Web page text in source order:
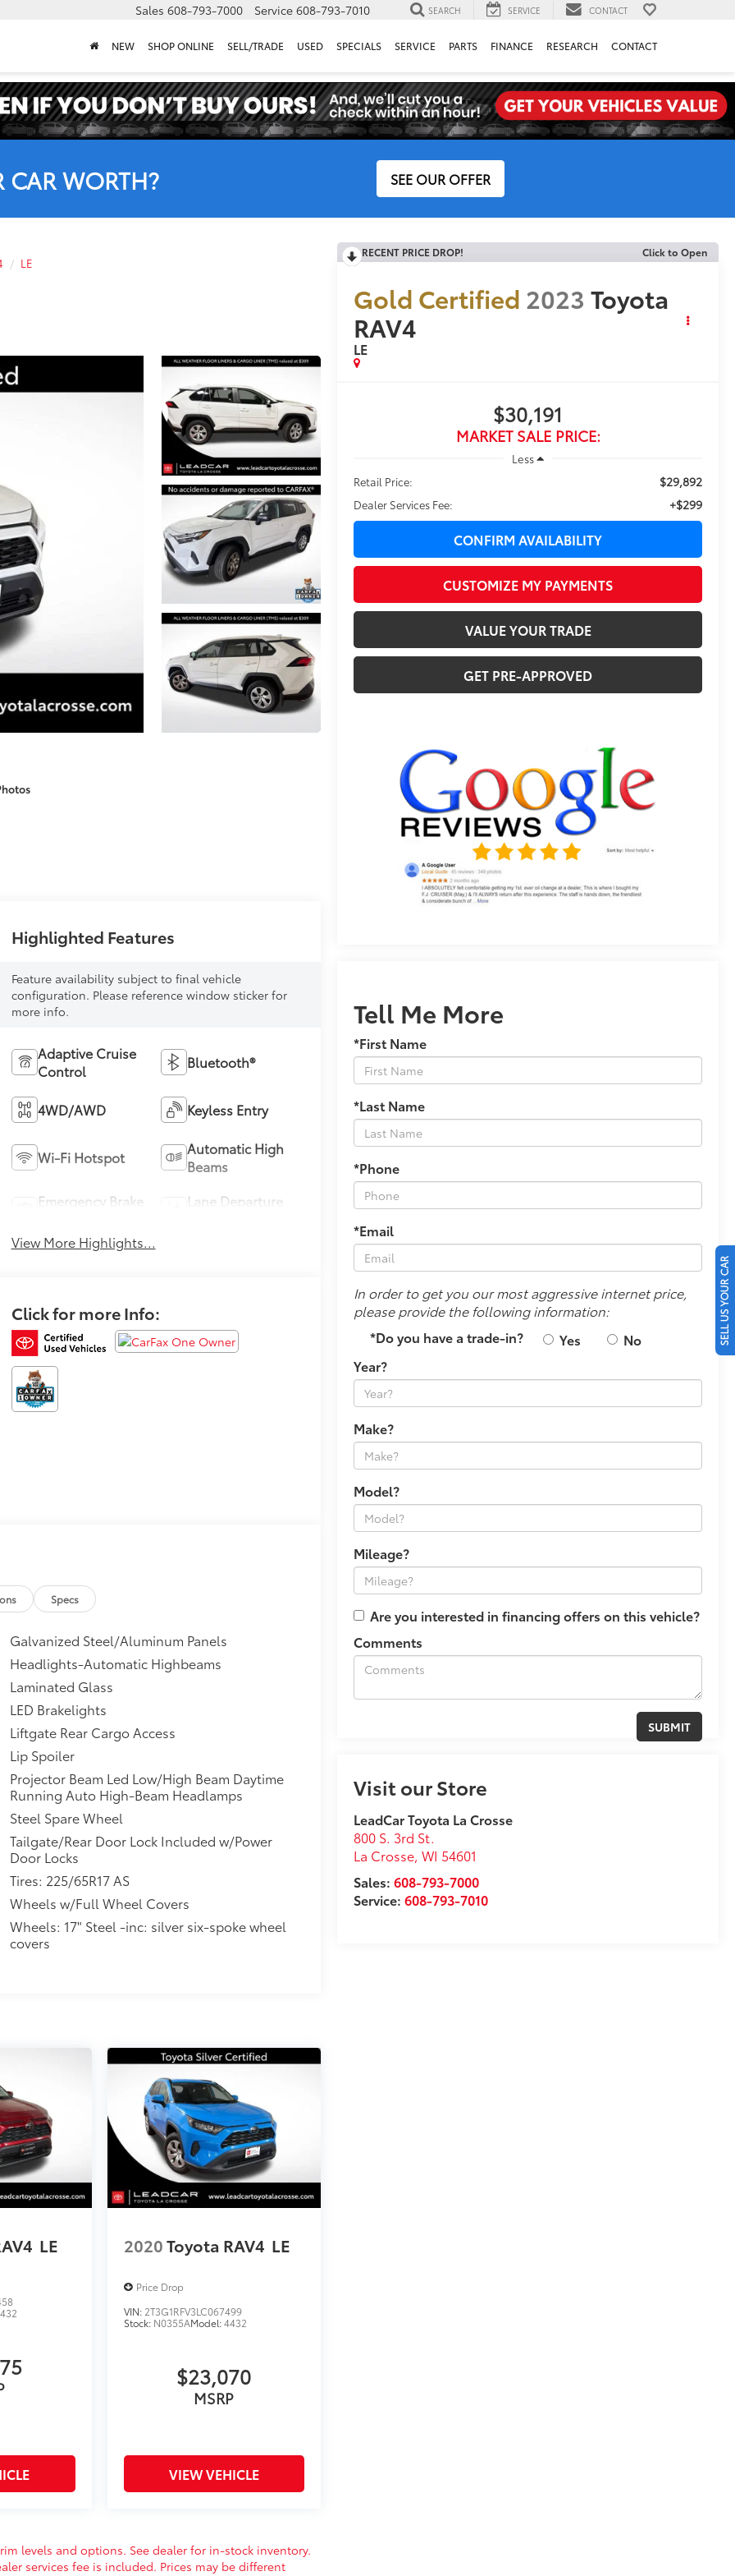
Sales 608-793-7000 Service 608-793-7010 SEARCH SERVICE CONTACT
NEW SHOP ONLINE SELL/TRADE USED SPECIALS SERVICE PARTS FINANCE RESEARCH CONTACT
CAR WORTH? SEE OUR OFFER
LE
RECENT PRICE DROP! Click to Open
Gold Certified 2023 Toyota
RAV4
LE
$30,191
MARKET SALE PRICE:
Less
Retail Price:
$29,892
Dealer Services Fee: +$299
CONFIRM AVAILABILITY
CUSTOMIZE MY PAYMENTS
VALUE YOUR TRADE
GET PRE-APPROVED
Tell Me More
*First Name
*Last Name
*Phone
*Email
In order to get you our most aggressive internet price,
please provide the following information:
*Do you have a trade-in?
Yes
No
Year?
Make?
Model?
Mileage?
Are you interested in financing offers on this vehicle?
Comments
Visit our Store
LeadCar Toyota La Crosse
800 S. 3rd St.
La Crosse,WI 54601
Sales:608-793-7000
Service:608-793-7010
Highlighted Features
Feature availability subject to final vehicle
configuration. Please reference window sticker for
more info.
Adaptive Cruise
Control
Bluetooth®
4WD/AWD Keyless Entry
Wi-Fi Hotspot
Automatic High
Beams
Emergency Brake
Lane Departure
View More Highlights...
Click for more Info:
Specs
Galvanized Steel/Aluminum Panels
Headlights-Automatic Highbeams
Laminated Glass
LED Brakelights
Liftgate Rear Cargo Access
Lip Spoiler
Projector Beam Led Low/High Beam Daytime
Running Auto High-Beam Headlamps
Steel Spare Wheel
Tailgate/Rear Door Lock Included w/Power
Door Locks
Tires: 225/65R17 AS
Wheels w/Full Wheel Covers
Wheels: 17" Steel -inc: silver six-spoke wheel
covers
LE 2020Toyota RAV4 LE
Price Drop
VIN: 2T3G1RFV3LC067499
Stock: N0355AModel:4432
$23,070
MSRP
VIEW VEHICLE
levels and options. See dealer for in-stock inventory.
services fee is included. Prices may be different
SELL US YOUR CAR